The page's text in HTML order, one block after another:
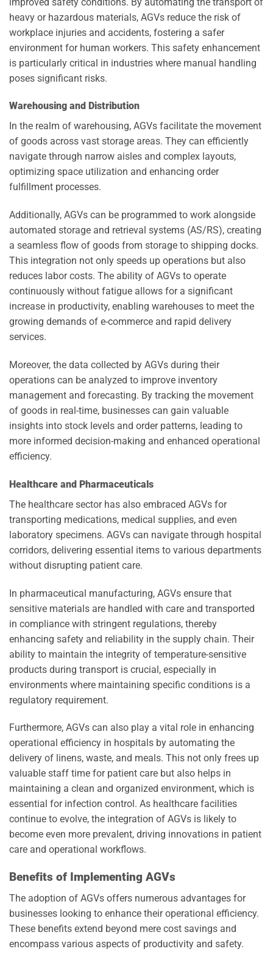
heavy or hazardous materials, AGVs reduce the risk of
workplace injuries and accidents, fostering a safer
environment for human workers. This safety enhancement
is particularly critical in industries where manual handling
poses significant risks.
Warehousing and Distribution
In the realm of warehousing, AGVs facilitate the movement
of goods across vast storage areas. They can efficiently
navigate through narrow aisles and complex layouts,
optimizing space utilization and enhancing order
fulfillment processes.
Additionally, AGVs can be programmed to work alongside
automated storage and retrieval systems (AS/RS), creating
a seamless flow of goods from storage to shipping docks.
This integration not only speeds up operations but also
reduces labor costs. The ability of AGVs to operate
continuously without fatigue allows for a significant
increase in productivity, enabling warehouses to meet the
growing demands of e-commerce and rapid delivery
services.
Moreover, the data collected by AGVs during their
operations can be analyzed to improve inventory
management and forecasting. By tracking the movement
of goods in real-time, businesses can gain valuable
insights into stock levels and order patterns, leading to
more informed decision-making and enhanced operational
efficiency.
Healthcare and Pharmaceuticals
The healthcare sector has also embraced AGVs for
transporting medications, medical supplies, and even
laboratory specimens. AGVs can navigate through hospital
corridors, delivering essential items to various departments
without disrupting patient care.
In pharmaceutical manufacturing, AGVs ensure that
sensitive materials are handled with care and transported
in compliance with stringent regulations, thereby
enhancing safety and reliability in the supply chain. Their
ability to maintain the integrity of temperature-sensitive
products during transport is crucial, especially in
environments where maintaining specific conditions is a
regulatory requirement.
Furthermore, AGVs can also play a vital role in enhancing
operational efficiency in hospitals by automating the
delivery of linens, waste, and meals. This not only frees up
valuable staff time for patient care but also helps in
maintaining a clean and organized environment, which is
essential for infection control. As healthcare facilities
continue to evolve, the integration of AGVs is likely to
become even more prevalent, driving innovations in patient
care and operational workflows.
Benefits of Implementing AGVs
The adoption of AGVs offers numerous advantages for
businesses looking to enhance their operational efficiency.
These benefits extend beyond mere cost savings and
encompass various aspects of productivity and safety.